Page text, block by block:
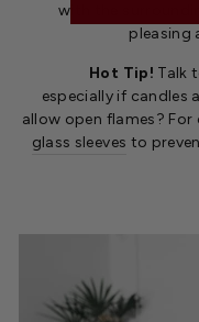
with the
pleasing
Hot Tip! Talk
especially if candles
allow open flames?
glass sleeves to